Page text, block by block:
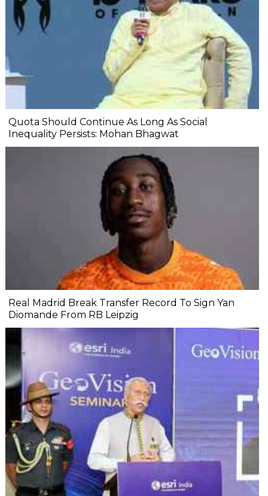
Quota Should Continue As Long As Social
Inequality Persists: Mohan Bhagwat
Real Madrid Break Transfer Record To Sign Yan
Diomande From RB Leipzig